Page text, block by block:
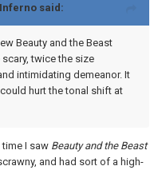
said:
Beauty and the Beast
twice the size
intimidating demeanor. It
hurt the tonal shift at
I saw Beauty and the Beast
and had sort of a high-